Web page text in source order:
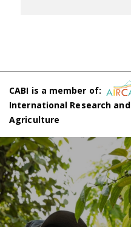
CABI is a member of:
International Research
Agriculture